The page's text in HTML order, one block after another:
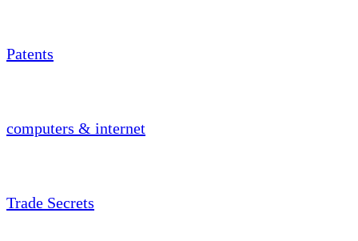
Patents
computers & internet
Trade Secrets